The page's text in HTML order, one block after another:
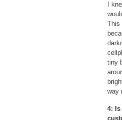
I
This
tiny
way
4: Is